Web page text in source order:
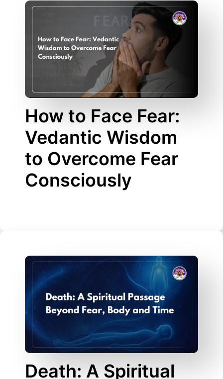
How to Face Fear:
Vedantic Wisdom
to Overcome Fear
Consciously
Death: A Spiritual